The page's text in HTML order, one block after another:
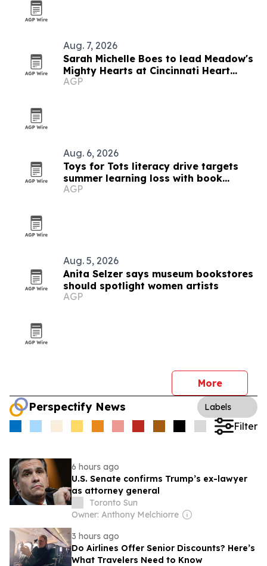
Aug. 7, 2026
Sarah Michelle Boes to lead Meadow's
Mighty Hearts at Cincinnati Heart
Walk
AGP
Aug. 6, 2026
Toys for Tots literacy drive targets
summer learning loss with book
donations
AGP
Aug. 5, 2026
Anita Selzer says museum bookstores
should spotlight women artists
AGP
More
Perspectify News Labels
Filter
6 hours ago
U.S. Senate confirms Trump’s ex-lawyer
as attorney general
Toronto Sun
Owner: Anthony Melchiorre
3 hours ago
Do Airlines Offer Senior Discounts? Here’s
What Travelers Need to Know